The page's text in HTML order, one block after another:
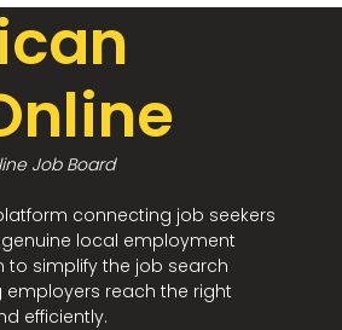
Job Board
connecting job seekers
local employment
to simplify the job search
employers reach the right
efficiently.